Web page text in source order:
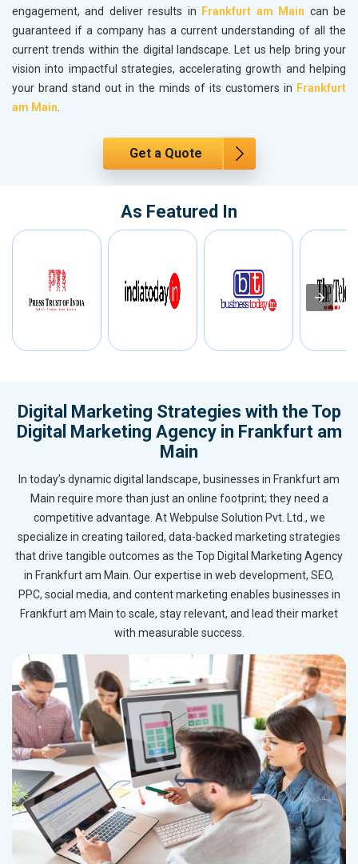
engagement, and deliver results in
Frankfurt am Main can be
guaranteed if a company has a current understanding of all the
current trends within the digital landscape. Let us help bring your
vision into impactful strategies, accelerating growth and helping
your brand stand out in the minds of its customers in Frankfurt
am Main.
Get a Quote
As Featured In
Digital Marketing Strategies with the Top
Digital Marketing Agency in Frankfurt am
Main
In today’s dynamic digital landscape, businesses in Frankfurt am
Main require more than just an online footprint; they need a
competitive advantage. At Webpulse Solution Pvt. Ltd., we
specialize in creating tailored, data-backed marketing strategies
that drive tangible outcomes as the Top Digital Marketing Agency
in Frankfurt am Main. Our expertise in web development, SEO,
PPC, social media, and content marketing enables businesses in
Frankfurt am Main to scale, stay relevant, and lead their market
with measurable success.